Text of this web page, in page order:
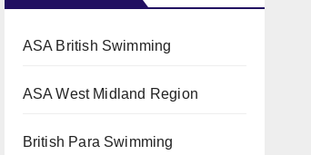
ASA British Swimming
ASA West Midland Region
British Para Swimming